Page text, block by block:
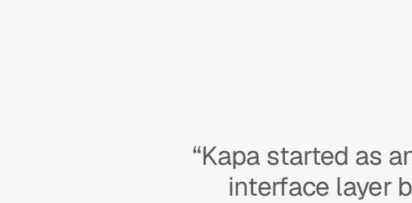
“Kapa started as
interface layer